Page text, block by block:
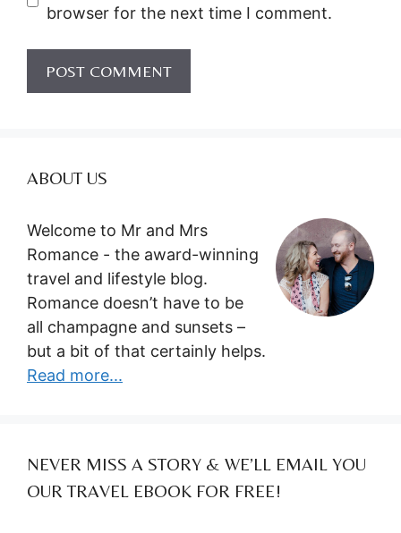
browser for the next time I comment.
ABOUT US
Welcome to Mr and Mrs
Romance - the award-winning
travel and lifestyle blog.
Romance doesn’t have to be
all champagne and sunsets –
but a bit of that certainly helps.
Read more...
NEVER MISS A STORY & WE’LL EMAIL YOU
OUR TRAVEL EBOOK FOR FREE!